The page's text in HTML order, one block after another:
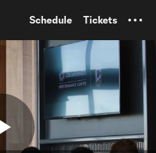
Schedule Tickets